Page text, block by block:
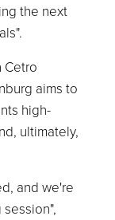
the next
Cetro
aims to
high-
ultimately,
and we're